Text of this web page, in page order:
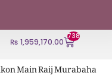
₨ 1,959,170.00
738
Main Raij Murabaha